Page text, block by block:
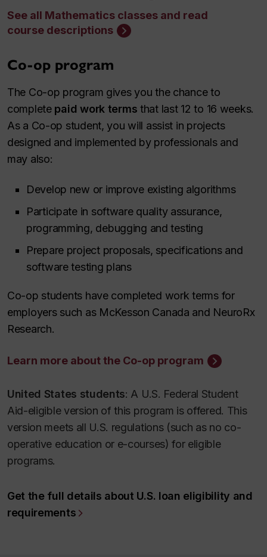
See all Mathematics classes and read
course descriptions
Co-op program
The Co-op program gives you the chance to
complete paid work terms that last 12 to 16 weeks.
As a Co-op student, you will assist in projects
designed and implemented by professionals and
may also:
Develop new or improve existing algorithms
Participate in software quality assurance,
programming, debugging and testing
Prepare project proposals, specifications and
software testing plans
Co-op students have completed work terms for
employers such as McKesson Canada and NeuroRx
Research.
Learn more about the Co-op program
United States students: A U.S. Federal Student
Aid-eligible version of this program is offered. This
version meets all U.S. regulations (such as no co-
operative education or e-courses) for eligible
programs.
Get the full details about U.S. loan eligibility and
requirements